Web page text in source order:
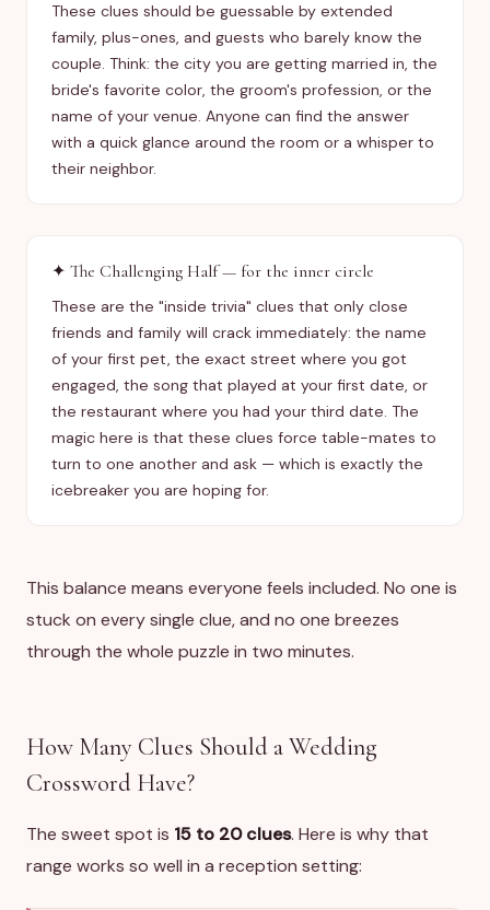
These clues should be guessable by extended
family, plus-ones, and guests who barely know the
couple. Think: the city you are getting married in, the
bride's favorite color, the groom's profession, or the
name of your venue. Anyone can find the answer
with a quick glance around the room or a whisper to
their neighbor.
✦ The Challenging Half — for the inner circle
These are the "inside trivia" clues that only close
friends and family will crack immediately: the name
of your first pet, the exact street where you got
engaged, the song that played at your first date, or
the restaurant where you had your third date. The
magic here is that these clues force table-mates to
turn to one another and ask — which is exactly the
icebreaker you are hoping for.
This balance means everyone feels included. No one is
stuck on every single clue, and no one breezes
through the whole puzzle in two minutes.
How Many Clues Should a Wedding
Crossword Have?
The sweet spot is 15 to 20 clues. Here is why that
range works so well in a reception setting: